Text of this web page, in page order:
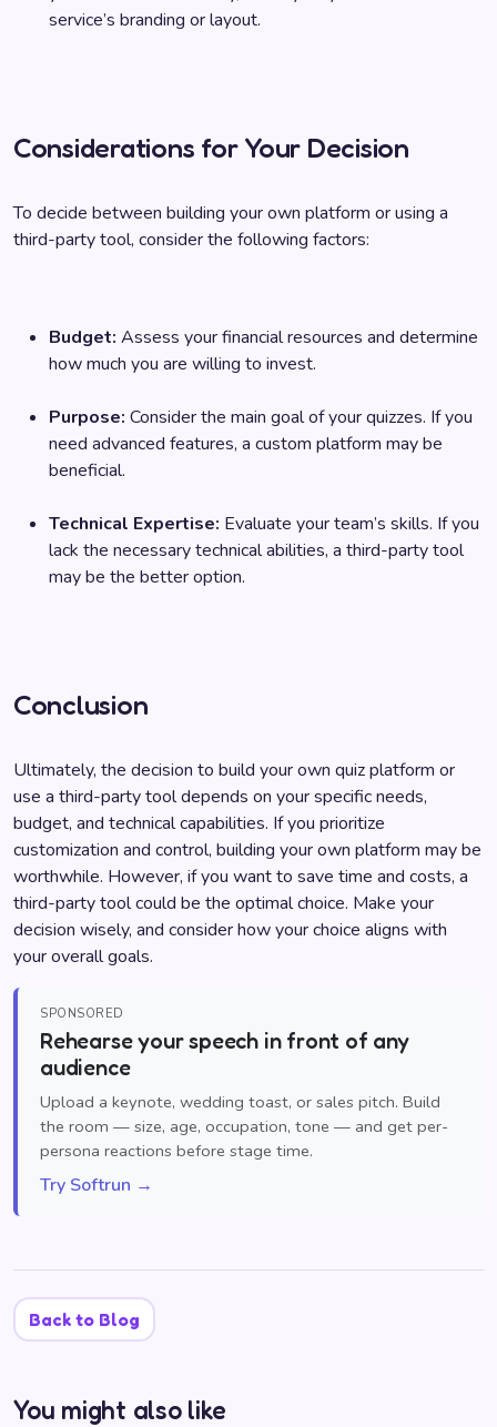
service’s branding or layout.
Considerations for Your Decision
To decide between building your own platform or using a
third-party tool, consider the following factors:
Budget: Assess your financial resources and determine
how much you are willing to invest.
Purpose: Consider the main goal of your quizzes. If you
need advanced features, a custom platform may be
beneficial.
Technical Expertise: Evaluate your team’s skills. If you
lack the necessary technical abilities, a third-party tool
may be the better option.
Conclusion
Ultimately, the decision to build your own quiz platform or
use a third-party tool depends on your specific needs,
budget, and technical capabilities. If you prioritize
customization and control, building your own platform may be
worthwhile. However, if you want to save time and costs, a
third-party tool could be the optimal choice. Make your
decision wisely, and consider how your choice aligns with
your overall goals.
SPONSORED
Rehearse your speech in front of any
audience
Upload a keynote, wedding toast, or sales pitch. Build
the room — size, age, occupation, tone — and get per-
persona reactions before stage time.
Try Softrun →
Back to Blog
You might also like